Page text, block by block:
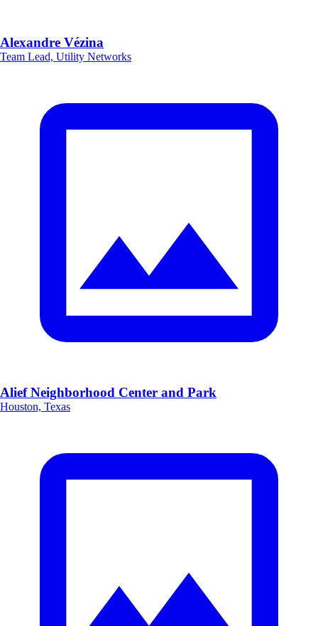
Alexandre Vézina
Team Lead, Utility Networks
Alief Neighborhood Center and Park
Houston, Texas